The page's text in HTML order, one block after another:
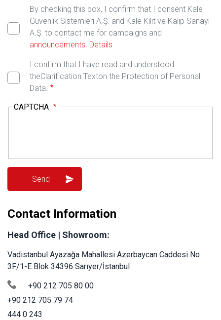
By checking this box, I confirm that I consent Kale
Güvenlik Sistemleri A.Ş. and Kale Kilit ve Kalıp Sanayi
A.Ş. to contact me for campaigns and
announcements. Details
I confirm that I have read and understood
theClarification Texton the Protection of Personal
Data.
CAPTCHA
Contact Information
Head Office | Showroom:
Vadistanbul Ayazağa Mahallesi Azerbaycan Caddesi No
3F/1-E Blok 34396 Sarıyer/İstanbul
+90 212 705 80 00
+90 212 705 79 74
444 0 243